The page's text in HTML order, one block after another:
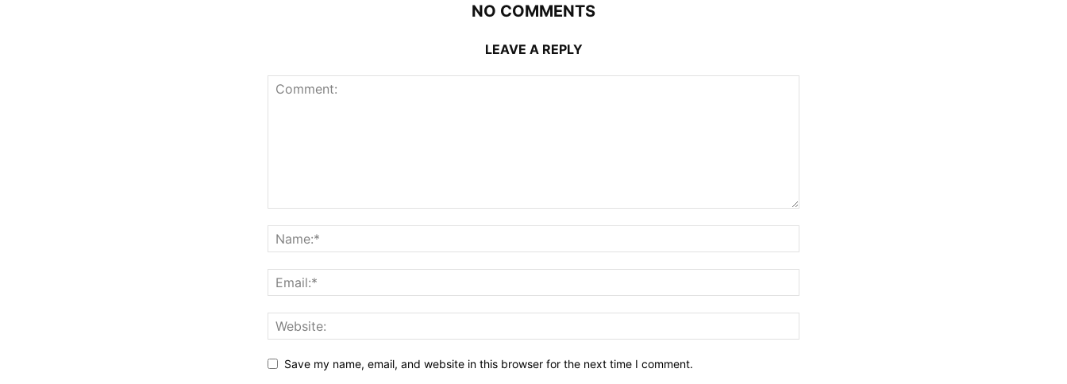
NO COMMENTS
LEAVE A REPLY
Save my name, email, and website in this browser for the next time I comment.